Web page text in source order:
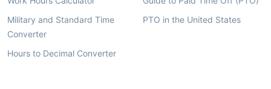
Military and Standard Time
Converter
Hours to Decimal Converter
PTO in the United States